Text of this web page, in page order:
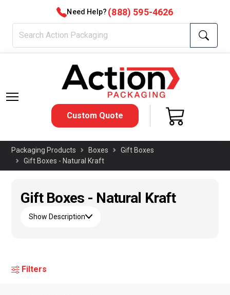
Need Help? (888) 595-4626
Custom Quote
Packaging Products Boxes
Gift Boxes
Gift Boxes - Natural Kraft
Gift Boxes - Natural Kraft
Show Description
Filters